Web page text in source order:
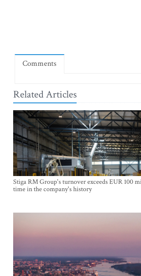
Comments
Related Articles
Stiga RM Group's turnover exceeds EUR 100
time in the company's history